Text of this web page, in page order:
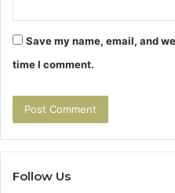
Save my name, email, and
time I comment.
Follow Us